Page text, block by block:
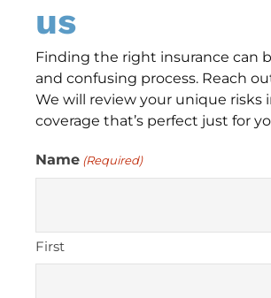
us
Finding the right insurance can
and confusing process. Reach
We will review your unique risks
coverage that’s perfect just for
Name (Required)
First